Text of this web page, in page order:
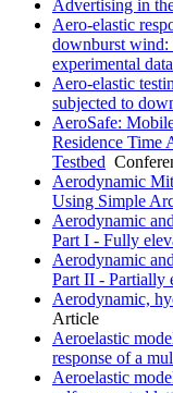
Advertising in
Aero-elastic
downburst wind:
experimental data
Aero-elastic
subjected to
AeroSafe:
Residence Time
Testbed
Aerodynamic
Using Simple
Aerodynamic
Part I - Fully
Aerodynamic
Part II - Partially
Aerodynamic,
Article
Aeroelastic
response of a
Aeroelastic